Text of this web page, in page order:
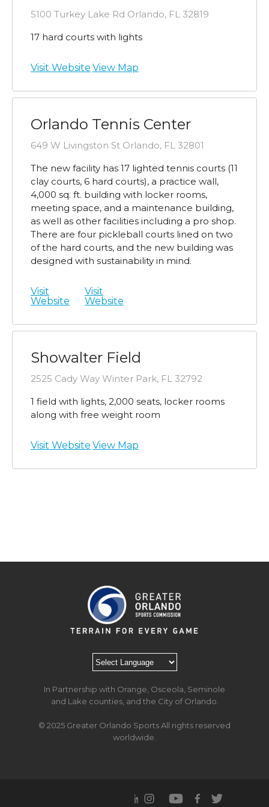
5100 Turkey Lake Rd Orlando, FL 32819
17 hard courts with lights
Visit Website View Map
Orlando Tennis Center
649 W Livingston St Orlando, FL 32801
The new facility has 17 lighted tennis courts (11
clay courts, 6 hard courts), a practice wall,
4,000 sq. ft. building with locker rooms,
meeting space, and a maintenance building,
as well as other facilities including a pro shop.
There are four pickleball courts lined on two
of the hard courts, and the new building was
designed with sustainability in mind.
Visit
Website
Visit
Website
Showalter Field
2525 Cady Way Winter Park, FL 32792
1 field with lights, 2,000 seats, locker rooms
along with free weight room
Visit Website View Map
In Partnership with Orange, Osceola, Seminole
and Lake counties, and the City of Orlando.
© 2025 Greater Orlando Sports All rights reserved
worldwide.